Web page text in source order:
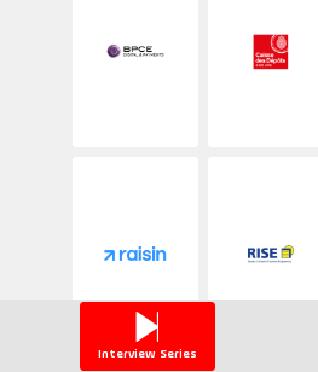
Interview Series